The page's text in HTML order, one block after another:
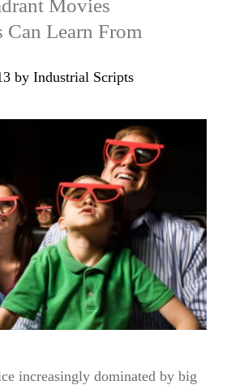
Movies
Can Learn From
by Industrial Scripts
increasingly dominated by big